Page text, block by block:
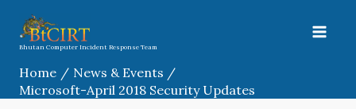
content
Bhutan Computer Incident Response Team
Home
News & Events
Microsoft-April 2018 Security Updates